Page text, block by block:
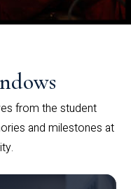
from the student
and milestones at